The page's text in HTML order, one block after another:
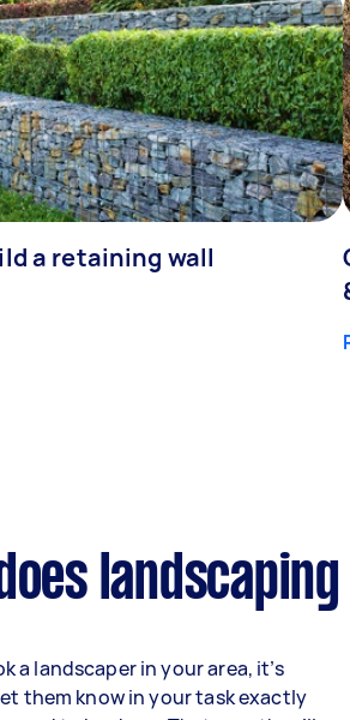
a retaining wall
a landscaper in your area, it’s
them know in your task exactly